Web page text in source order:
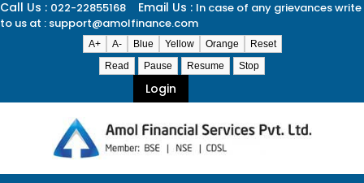
Call Us : 022-22855168 Email Us : In case of any grievances write
to us at : support@amolfinance.com
A+ A- Blue Yellow Orange
Reset
Read
Pause Resume Stop
Login